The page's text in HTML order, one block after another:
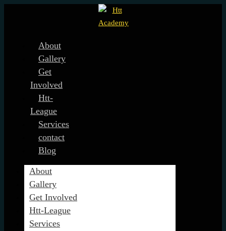
About
Gallery
Get
Involved
Htt-
League
Services
contact
Blog
About
Gallery
Get Involved
Htt-League
Services